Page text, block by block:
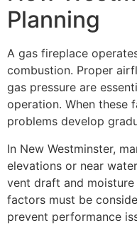
Planning
A gas fireplace
combustion. Proper
gas pressure are
operation. When these
problems develop
In New Westminster,
elevations or near
vent draft and moisture
factors must be
prevent performance